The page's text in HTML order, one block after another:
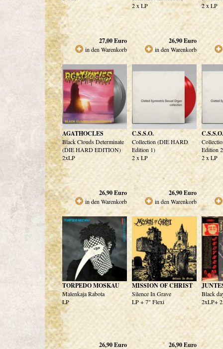
27,00Euro
in den Warenkorb
2 x LP
26,90Euro
in den Warenkorb
2 x LP
AGATHOCLES
Black Clouds Determinate
(DIE HARD EDITION)
2xLP
26,90Euro
in den Warenkorb
C.S.S.O.
Collection (DIE HARD
Edition 1)
2 x LP
26,90Euro
in den Warenkorb
C.S.S.O.
Edition
2 x LP
TORPEDO MOSKAU
Malenkaja Rabota
LP
26,90Euro
MISSION OF CHRIST
Silence In Grave
LP + 7" Flexi
26,90Euro
Black
2xLP+